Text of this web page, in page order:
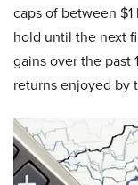
caps of between
hold until the next
gains over the past
returns enjoyed by